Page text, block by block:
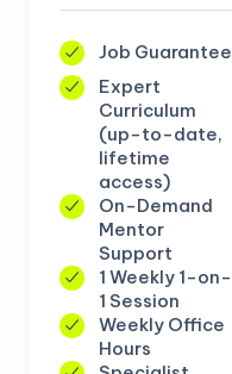
Job Guarantee
Expert
Curriculum
(up-to-date,
lifetime
access)
On-Demand
Mentor
Support
1 Weekly 1-on-
1 Session
Weekly Office
Hours